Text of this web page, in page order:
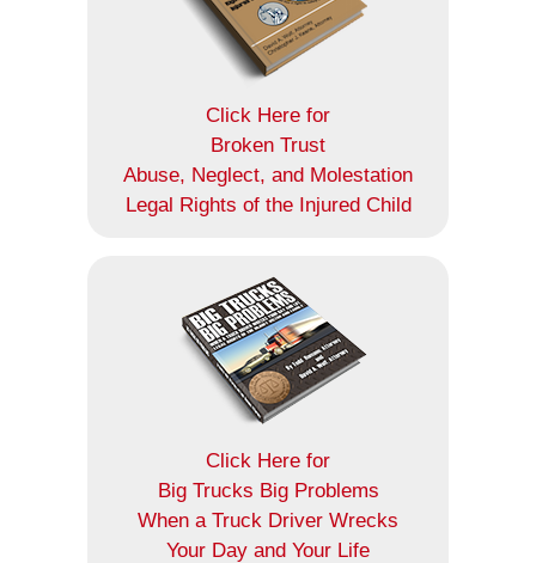
Click Here for
Broken Trust
Abuse, Neglect, and Molestation
Legal Rights of the Injured Child
Click Here for
Big Trucks Big Problems
When a Truck Driver Wrecks
Your Day and Your Life